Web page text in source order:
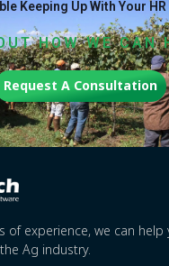
Keeping Up With Your
HOW WE CAN
Request A Consultation
of experience, we can
Ag industry.